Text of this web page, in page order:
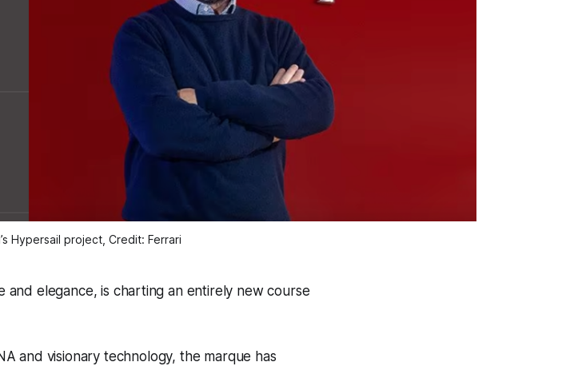
Hypersail project, Credit: Ferrari
elegance, is charting an entirely new course
and visionary technology, the marque has